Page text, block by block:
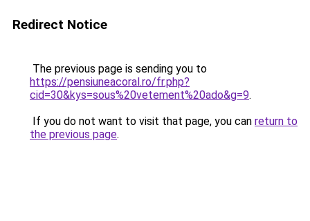
Redirect Notice
The previous page is sending you to
https://pensiuneacoral.ro/fr.php?
cid=30&kys=sous%20vetement%20ado&g=9.
If you do not want to visit that page, you can return to
the previous page.